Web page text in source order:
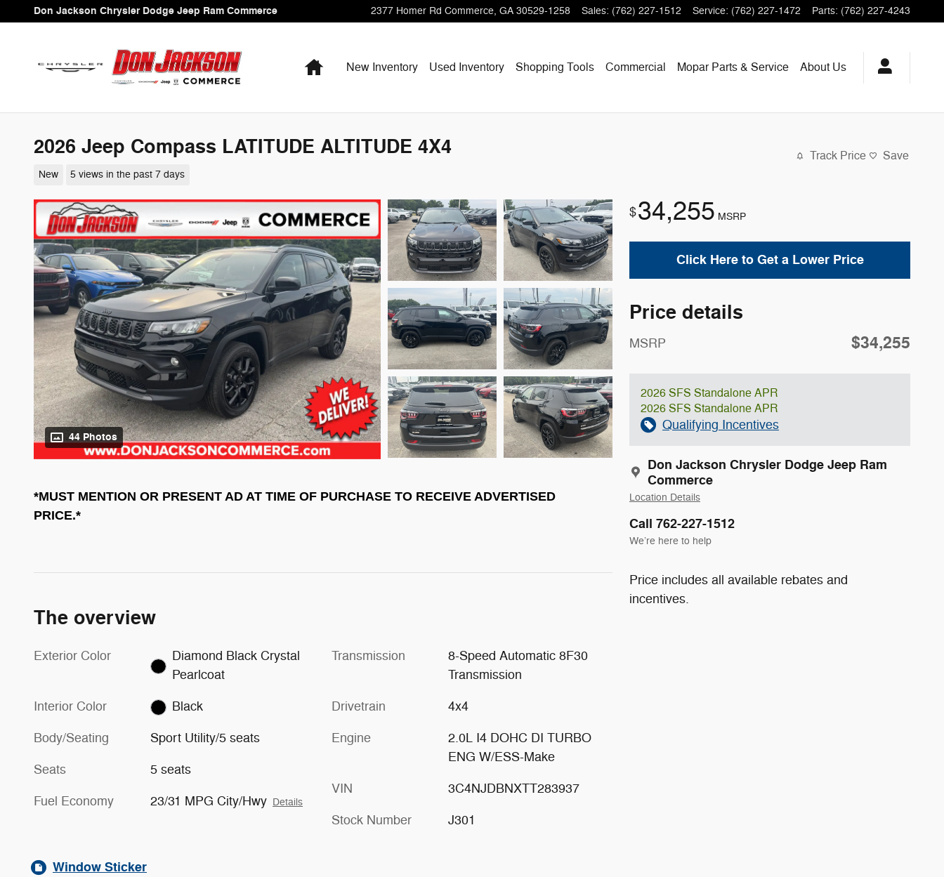
Skip to main content
Don Jackson Chrysler Dodge Jeep Ram Commerce 2377 Homer Rd Commerce, GA 30529-1258 Sales: (762) 227-1512 Service: (762) 227-1472 Parts: (762) 227-4243
HomeNew Inventory Used Inventory Shopping Tools Commercial Mopar Parts & Service About Us
2026 Jeep Compass LATITUDE ALTITUDE 4X4
New 5 views in the past 7 days
Track Price Save
44 Photos
$34,255 MSRP
Click Here to Get a Lower Price
Price details
MSRP $34,255
2026 SFS Standalone APR
2026 SFS Standalone APR
Qualifying Incentives
Don Jackson Chrysler Dodge Jeep Ram
Commerce
Location Details
Call 762-227-1512
We’re here to help
Price includes all available rebates and
incentives.
*MUST MENTION OR PRESENT AD AT TIME OF PURCHASE TO RECEIVE ADVERTISED
PRICE.*
The overview
Exterior Color
Diamond Black Crystal
Pearlcoat
Interior Color Black
Body/Seating Sport Utility/5 seats
Seats 5 seats
Fuel Economy 23/31 MPG City/Hwy Details
Transmission
8-Speed Automatic 8F30
Transmission
Drivetrain 4x4
Engine
2.0L I4 DOHC DI TURBO
ENG W/ESS-Make
VIN 3C4NJDBNXTT283937
Stock Number J301
Window Sticker